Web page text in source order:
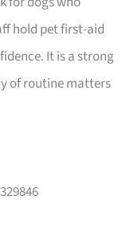
hold pet first-aid
It is a strong
of routine matters